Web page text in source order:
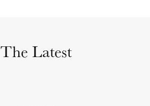
The Latest